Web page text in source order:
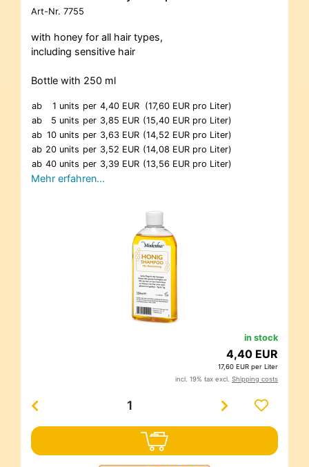
Art-Nr. 7755
with honey for all hair types,
including sensitive hair
Bottle with 250 ml
ab 1 units per 4,40 EUR (17,60 EUR pro Liter)
ab
5 units per 3,85 EUR (15,40 EUR pro Liter)
ab 10 units per 3,63 EUR (14,52 EUR pro Liter)
ab 20 units per 3,52 EUR (14,08 EUR pro Liter)
ab 40 units per 3,39 EUR (13,56 EUR pro Liter)
Mehr erfahren…
in stock
4,40 EUR
17,60 EUR per Liter
incl. 19% tax excl. Shipping costs